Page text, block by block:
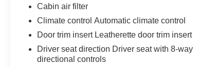
and/or occupants, for an impending
forward collision.
roadway in front of the vehicle and
identifies and tracks pedestrians on an
interior display. If the system determines a
Cabin air filter
Climate control Automatic climate control
Door trim insert Leatherette door trim insert
Driver seat direction Driver seat with 8-way
directional controls